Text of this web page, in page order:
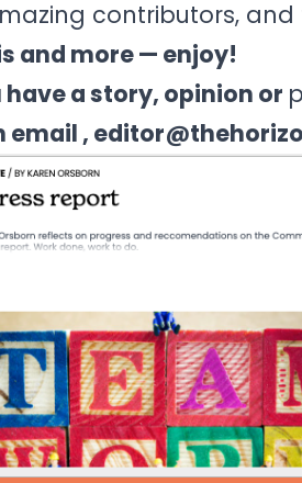
contributors, and
and more — enjoy!
have a story, opinion or
email ,